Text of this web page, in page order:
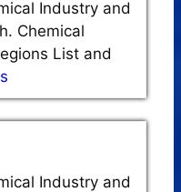
Industry and
Chemical
List and
Industry and